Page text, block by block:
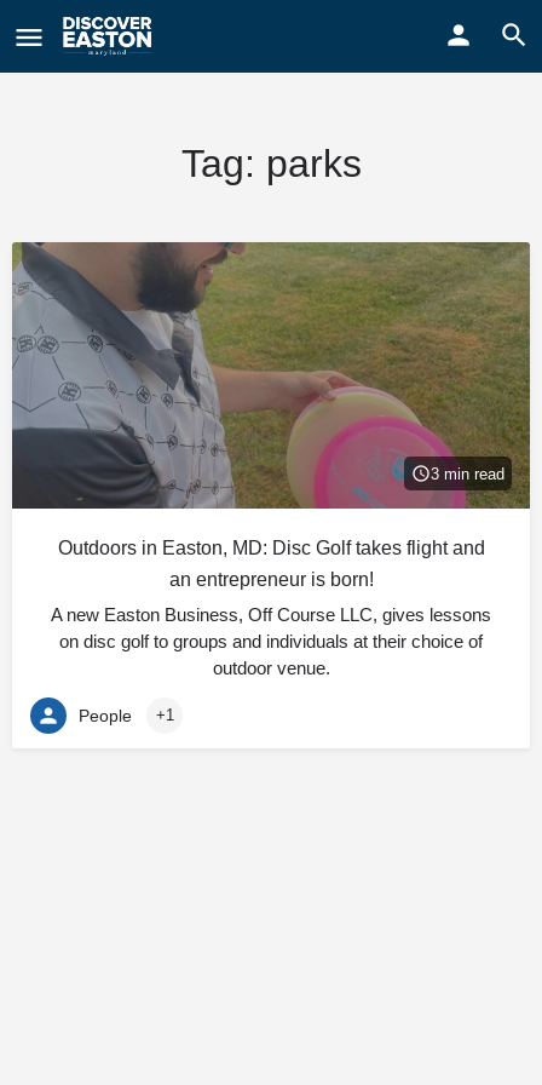
Tag: parks
3 min read
Outdoors in Easton, MD: Disc Golf takes flight and
an entrepreneur is born!
A new Easton Business, Off Course LLC, gives lessons
on disc golf to groups and individuals at their choice of
outdoor venue.
People +1